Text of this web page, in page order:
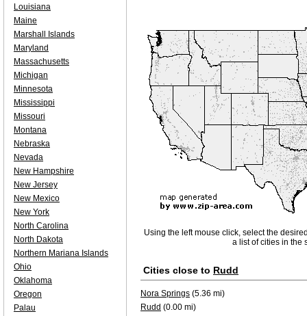
Using the left mouse click, select the
a list of cities in the
Cities close to Rudd
Nora Springs (5.36 mi)
Rudd (0.00 mi)
Louisiana
Maine
Marshall Islands
Maryland
Massachusetts
Michigan
Minnesota
Mississippi
Missouri
Montana
Nebraska
Nevada
New Hampshire
New Jersey
New Mexico
New York
North Carolina
North Dakota
Northern Mariana Islands
Ohio
Oklahoma
Oregon
Palau